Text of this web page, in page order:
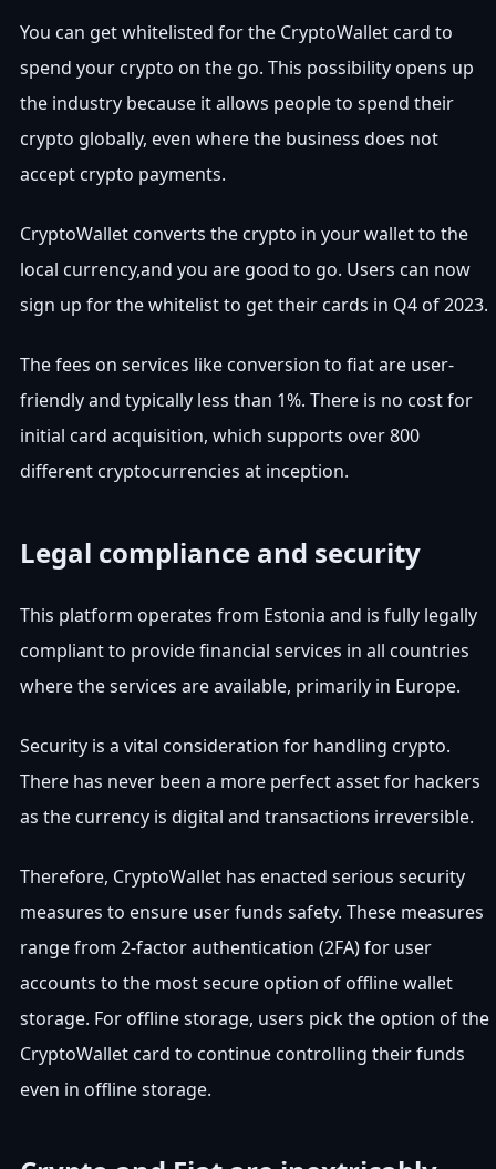
You can get whitelisted for the CryptoWallet card to
spend your crypto on the go. This possibility opens up
the industry because it allows people to spend their
crypto globally, even where the business does not
accept crypto payments.
CryptoWallet converts the crypto in your wallet to the
local currency,and you are good to go. Users can now
sign up for the whitelist to get their cards in Q4 of 2023.
The fees on services like conversion to fiat are user-
friendly and typically less than 1%. There is no cost for
initial card acquisition, which supports over 800
different cryptocurrencies at inception.
Legal compliance and security
This platform operates from Estonia and is fully legally
compliant to provide financial services in all countries
where the services are available, primarily in Europe.
Security is a vital consideration for handling crypto.
There has never been a more perfect asset for hackers
as the currency is digital and transactions irreversible.
Therefore, CryptoWallet has enacted serious security
measures to ensure user funds safety. These measures
range from 2-factor authentication (2FA) for user
accounts to the most secure option of offline wallet
storage. For offline storage, users pick the option of the
CryptoWallet card to continue controlling their funds
even in offline storage.